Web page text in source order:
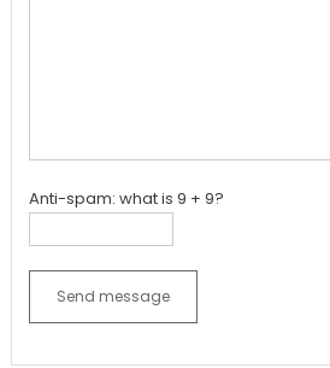
Anti-spam: what is 9 + 9?
Send message